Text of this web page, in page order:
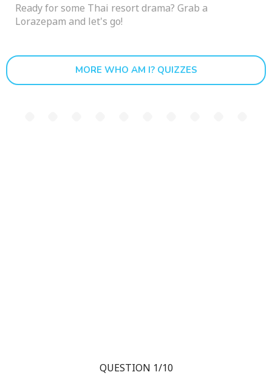
Ready for some Thai resort drama? Grab a
Lorazepam and let's go!
MORE WHO AM I? QUIZZES
QUESTION 1/10